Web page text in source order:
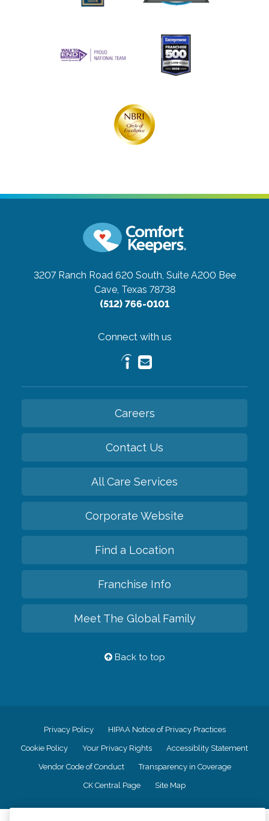
3207 Ranch Road 620 South, Suite A200 Bee
Cave, Texas 78738
(512) 766-0101
Connect with us
Careers
Contact Us
All Care Services
Corporate Website
Find a Location
Franchise Info
Meet The Global Family
Back to top
Privacy Policy HIPAA Notice of Privacy Practices
Cookie Policy Your Privacy Rights Accessiblity Statement
Vendor Code of Conduct Transparency in Coverage
CK Central Page Site Map